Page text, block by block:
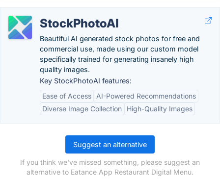
StockPhotoAI
Beautiful AI generated stock photos for free and
commercial use, made using our custom model
specifically trained for generating insanely high
quality images.
Key StockPhotoAI features:
Ease of Access
AI-Powered Recommendations
Diverse Image Collection
High-Quality Images
Suggest an alternative
If you think we've missed something, please suggest an
alternative to Eatance App Restaurant Digital Menu.